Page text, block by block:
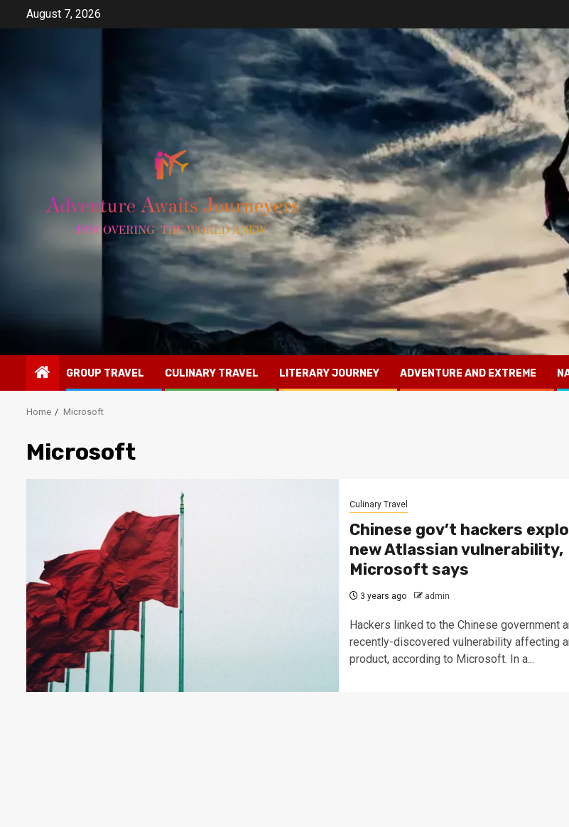
August 7, 2026
GROUP TRAVEL CULINARY TRAVEL LITERARY JOURNEY ADVENTURE AND EXTREME
Home Microsoft
Microsoft
Culinary Travel
Chinese gov’t hackers
new Atlassian vulnerability,
Microsoft says
3 years ago admin
Hackers linked to the Chinese government
recently-discovered vulnerability affecting
product, according to Microsoft. In a...